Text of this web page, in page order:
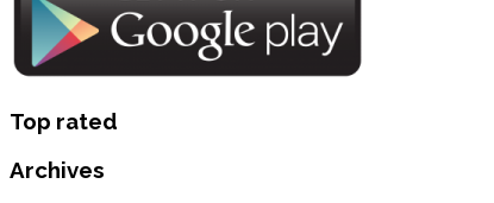
Top rated
Archives